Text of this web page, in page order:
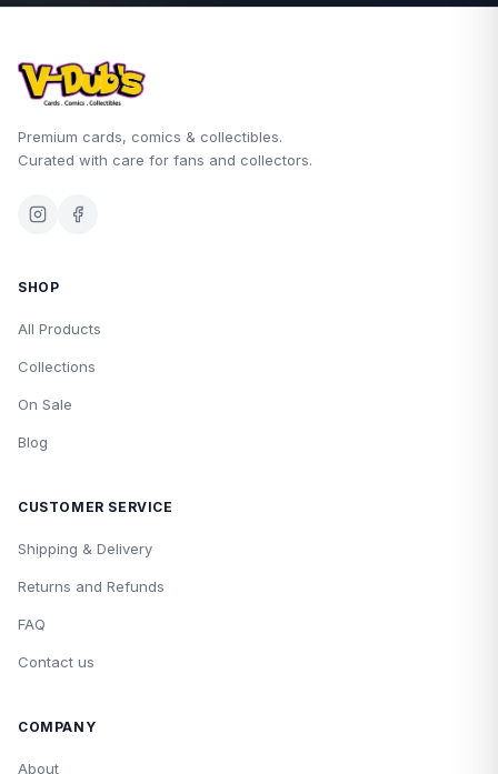
Premium cards, comics & collectibles.
Curated with care for fans and collectors.
SHOP
All Products
Collections
On Sale
Blog
CUSTOMER SERVICE
Shipping & Delivery
Returns and Refunds
FAQ
Contact us
COMPANY
About